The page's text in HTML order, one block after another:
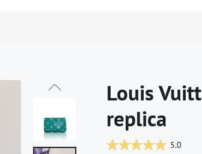
Louis
replica
5.0